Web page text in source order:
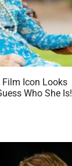
Film Icon Looks
Who She Is!